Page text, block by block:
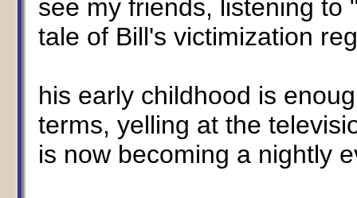
see my friends, listening to
tale of Bill's victimization
his early childhood is
terms, yelling at the
is now becoming a nightly